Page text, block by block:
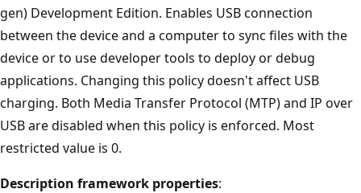
gen) Development Edition. Enables USB connection
between the device and a computer to sync files with the
device or to use developer tools to deploy or debug
applications. Changing this policy doesn't affect USB
charging. Both Media Transfer Protocol (MTP) and IP over
USB are disabled when this policy is enforced. Most
restricted value is 0.
Description framework properties: